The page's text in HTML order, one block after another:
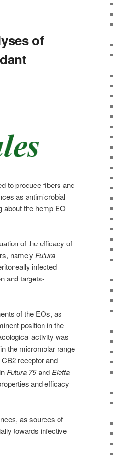
of
to produce fibers and
as antimicrobial
about the hemp EO
of the efficacy of
namely Futura
infected
and targets-
of the EOs, as
position in the
activity was
the micromolar range
receptor and
Futura 75andEletta
and efficacy
as sources of
towards infective